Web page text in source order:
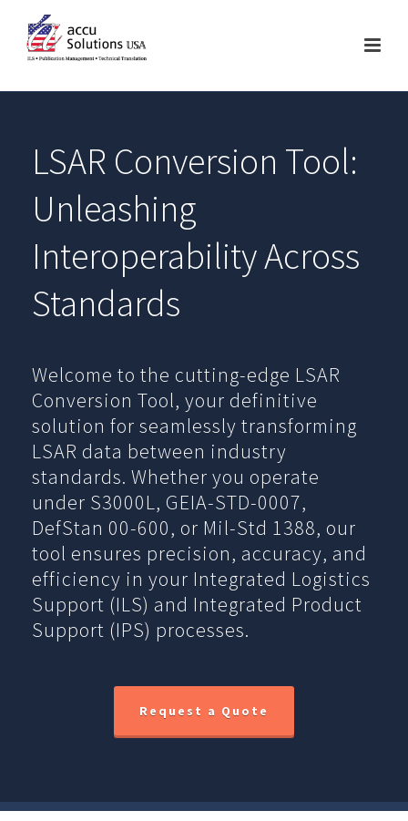
LSAR Conversion Tool:
Unleashing
Interoperability Across
Standards
Welcome to the cutting-edge LSAR
Conversion Tool, your definitive
solution for seamlessly transforming
LSAR data between industry
standards. Whether you operate
under S3000L, GEIA-STD-0007,
DefStan 00-600, or Mil-Std 1388, our
tool ensures precision, accuracy, and
efficiency in your Integrated Logistics
Support (ILS) and Integrated Product
Support (IPS) processes.
Request a Quote